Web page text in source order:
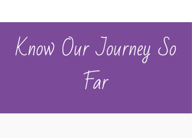
Know Our Journey So
Far